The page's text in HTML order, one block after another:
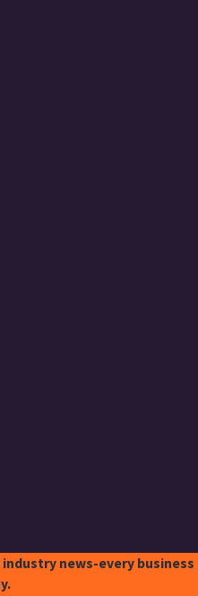
industry news-every business